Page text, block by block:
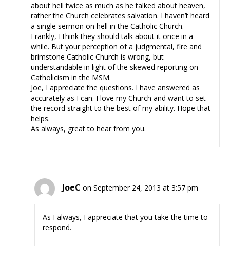
about hell twice as much as he talked about heaven,
rather the Church celebrates salvation. I haven’t heard
a single sermon on hell in the Catholic Church.
Frankly, I think they should talk about it once in a
while. But your perception of a judgmental, fire and
brimstone Catholic Church is wrong, but
understandable in light of the skewed reporting on
Catholicism in the MSM.
Joe, I appreciate the questions. I have answered as
accurately as I can. I love my Church and want to set
the record straight to the best of my ability. Hope that
helps.
As always, great to hear from you.
JoeC on September 24, 2013 at 3:57 pm
As I always, I appreciate that you take the time to
respond.